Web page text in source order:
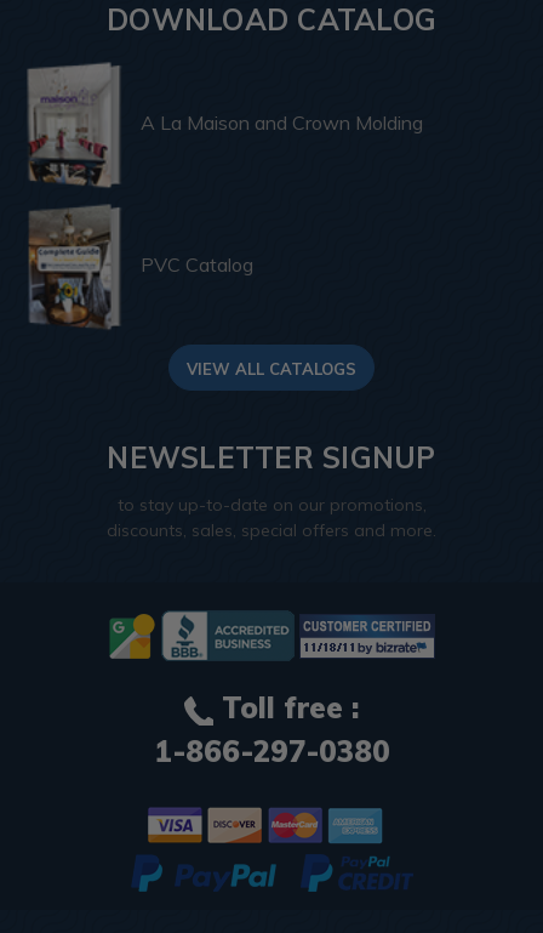
DOWNLOAD CATALOG
A La Maison and Crown Molding
PVC Catalog
VIEW ALL CATALOGS
NEWSLETTER SIGNUP
to stay up-to-date on our promotions,
discounts, sales, special offers and more.
Toll free :
1-866-297-0380